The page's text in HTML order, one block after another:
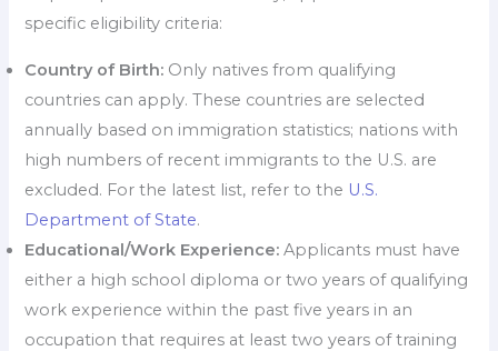
specific eligibility criteria:
Country of Birth: Only natives from qualifying
countries can apply. These countries are selected
annually based on immigration statistics; nations with
high numbers of recent immigrants to the U.S. are
excluded. For the latest list, refer to the U.S.
Department of State.
Educational/Work Experience: Applicants must have
either a high school diploma or two years of qualifying
work experience within the past five years in an
occupation that requires at least two years of training